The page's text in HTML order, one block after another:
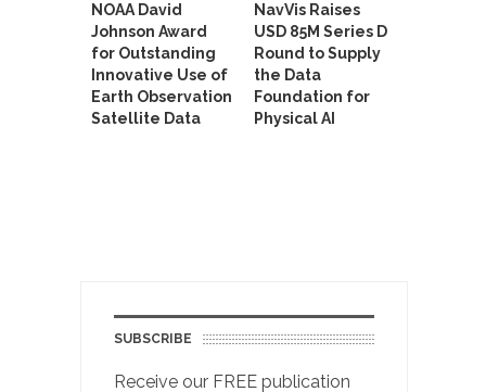
NOAA David
Johnson Award
for Outstanding
Innovative Use of
Earth Observation
Satellite Data
NavVis Raises
USD 85M Series D
Round to Supply
the Data
Foundation for
Physical AI
SUBSCRIBE
Receive our FREE publication